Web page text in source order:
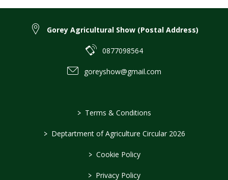
Gorey Agricultural Show (Postal Address)
0877098564
goreyshow@gmail.com
> Terms & Conditions
> Deptartment of Agriculture Circular 2026
> Cookie Policy
> Privacy Policy